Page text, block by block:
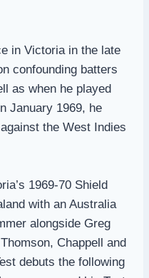
in Victoria in the late
confounding batters
as when he played
January 1969, he
the West Indies
1969-70 Shield
with an Australia
alongside Greg
Chappell and
debuts the following